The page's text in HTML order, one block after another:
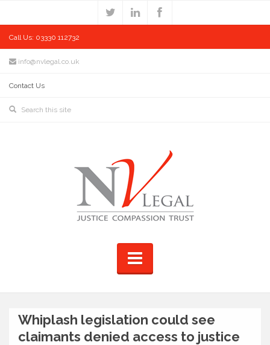
Call Us: 03330 112732
info@nvlegal.co.uk
Contact Us
Whiplash legislation could see
claimants denied access to justice